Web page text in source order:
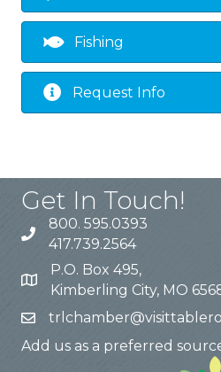
Fishing
Request Info
Get In Touch!
800. 595.0393
417.739.2564
P.O. Box 495,
Kimberling City, MO
Add us as a preferred